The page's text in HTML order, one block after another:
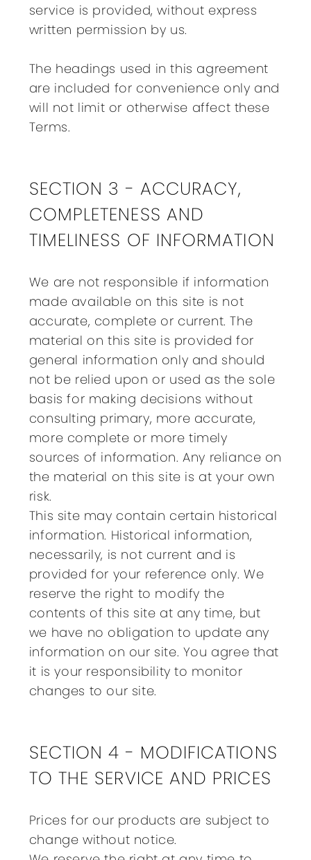
service is provided, without express
written permission by us.
The headings used in this agreement
are included for convenience only and
will not limit or otherwise affect these
Terms.
SECTION 3 - ACCURACY,
COMPLETENESS AND
TIMELINESS OF INFORMATION
We are not responsible if information
made available on this site is not
accurate, complete or current. The
material on this site is provided for
general information only and should
not be relied upon or used as the sole
basis for making decisions without
consulting primary, more accurate,
more complete or more timely
sources of information. Any reliance on
the material on this site is at your own
risk.
This site may contain certain historical
information. Historical information,
necessarily, is not current and is
provided for your reference only. We
reserve the right to modify the
contents of this site at any time, but
we have no obligation to update any
information on our site. You agree that
it is your responsibility to monitor
changes to our site.
SECTION 4 - MODIFICATIONS
TO THE SERVICE AND PRICES
Prices for our products are subject to
change without notice.